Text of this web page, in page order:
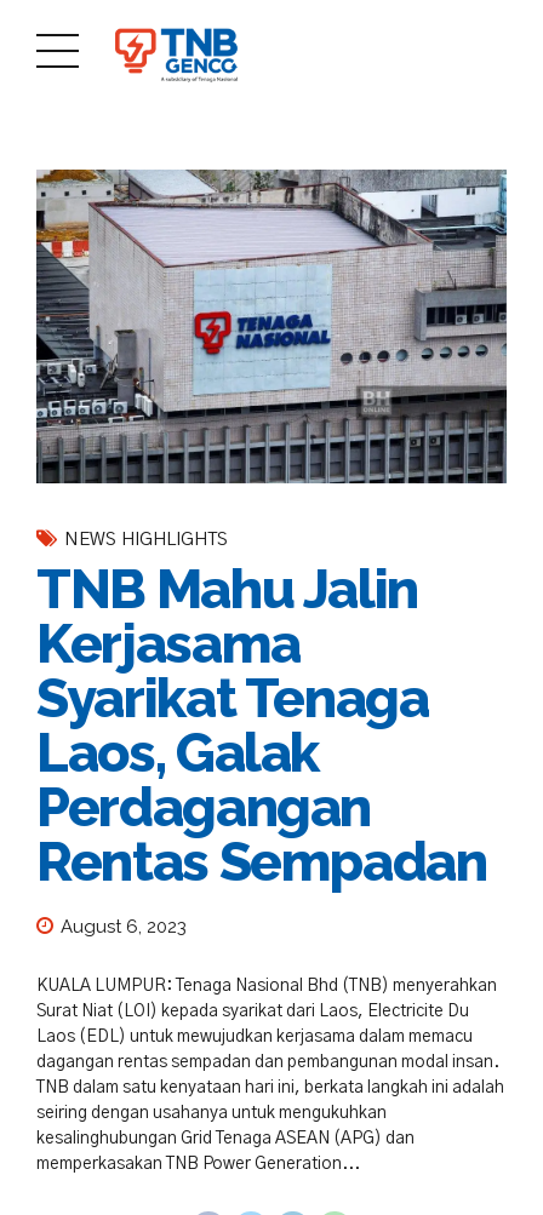
NEWS HIGHLIGHTS
TNB Mahu Jalin
Kerjasama
Syarikat Tenaga
Laos, Galak
Perdagangan
Rentas Sempadan
August 6, 2023
KUALA LUMPUR: Tenaga Nasional Bhd (TNB) menyerahkan
Surat Niat (LOI) kepada syarikat dari Laos, Electricite Du
Laos (EDL) untuk mewujudkan kerjasama dalam memacu
dagangan rentas sempadan dan pembangunan modal insan.
TNB dalam satu kenyataan hari ini, berkata langkah ini adalah
seiring dengan usahanya untuk mengukuhkan
kesalinghubungan Grid Tenaga ASEAN (APG) dan
memperkasakan TNB Power Generation...